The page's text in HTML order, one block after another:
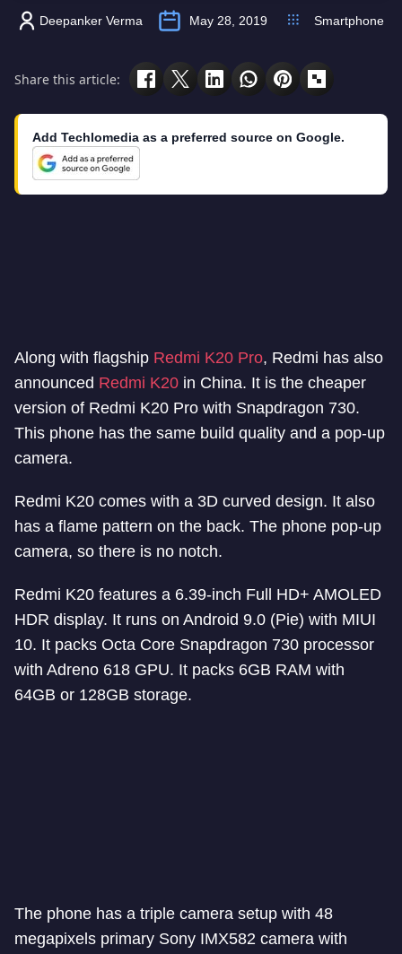
Deepanker Verma May 28, 2019 Smartphone
Share this article:
Add Techlomedia as a preferred source on Google.
Along with flagship Redmi K20 Pro, Redmi has also
announced Redmi K20 in China. It is the cheaper
version of Redmi K20 Pro with Snapdragon 730.
This phone has the same build quality and a pop-up
camera.
Redmi K20 comes with a 3D curved design. It also
has a flame pattern on the back. The phone pop-up
camera, so there is no notch.
Redmi K20 features a 6.39-inch Full HD+ AMOLED
HDR display. It runs on Android 9.0 (Pie) with MIUI
10. It packs Octa Core Snapdragon 730 processor
with Adreno 618 GPU. It packs 6GB RAM with
64GB or 128GB storage.
The phone has a triple camera setup with 48
megapixels primary Sony IMX582 camera with